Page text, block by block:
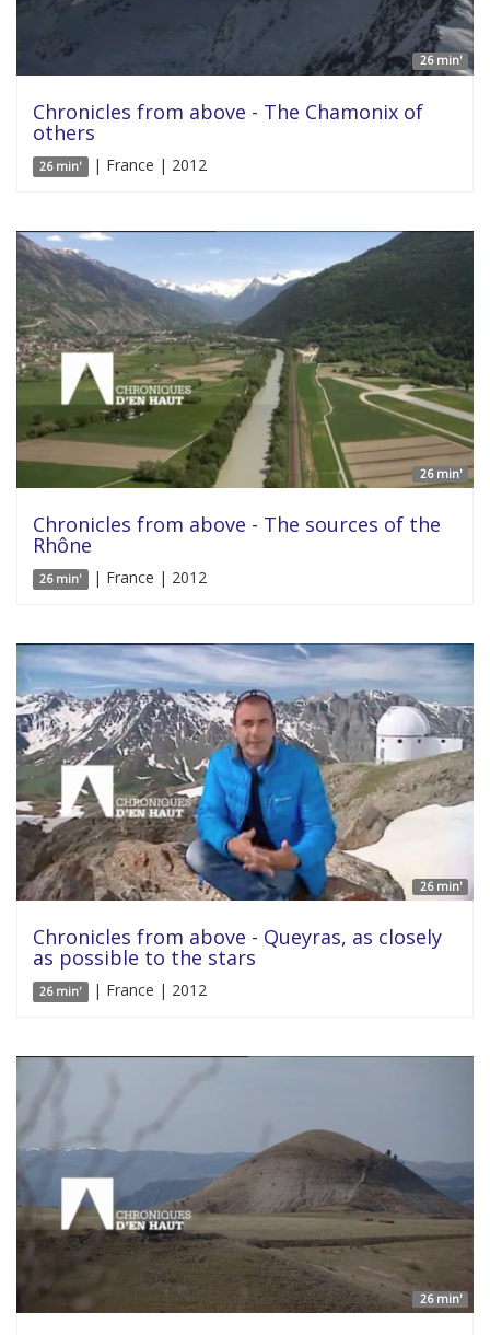
26 min'
Chronicles from above - The Chamonix of
others
26 min' | France | 2012
26 min'
Chronicles from above - The sources of the
Rhône
26 min' | France | 2012
26 min'
Chronicles from above - Queyras, as closely
as possible to the stars
26 min' | France | 2012
26 min'